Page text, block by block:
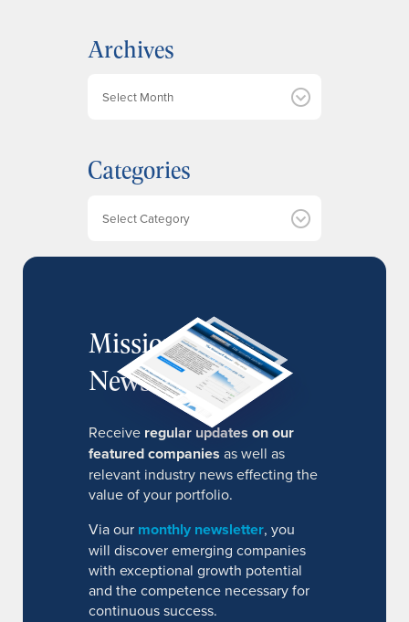
Archives
i
v
Categories
MissionIR
Newsletter
Receive regular updates on our
featured companies as well as
relevant industry news effecting the
value of your portfolio.
Via our monthly newsletter, you
will discover emerging companies
with exceptional growth potential
and the competence necessary for
continuous success.